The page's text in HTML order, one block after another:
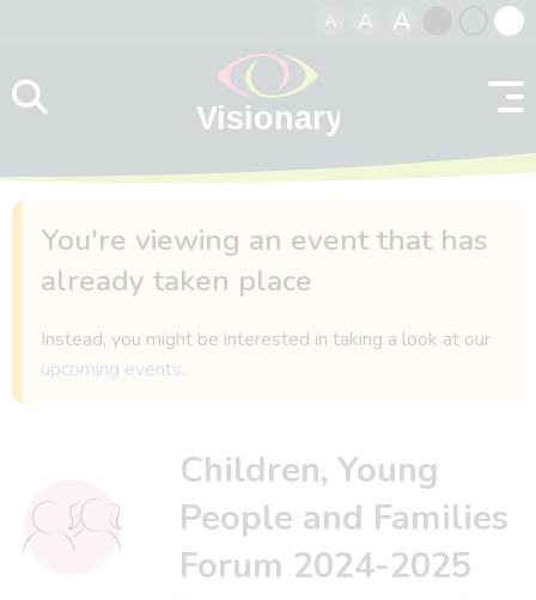
A A A
contrast
You're viewing an event that has
already taken place
Instead, you might be interested in taking a look at our
upcoming events.
Children, Young
People and Families
Forum 2024-2025